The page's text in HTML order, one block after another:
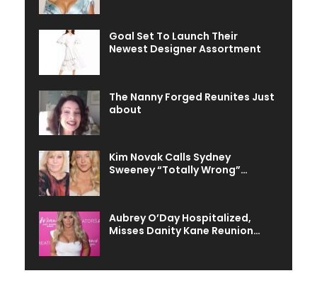
Goal Set To Launch Their
Newest Designer Assortment
The Nanny Forged Reunites Just
about
Kim Novak Calls Sydney
Sweeney “Totally Wrong”…
Aubrey O’Day Hospitalized,
Misses Danity Kane Reunion…